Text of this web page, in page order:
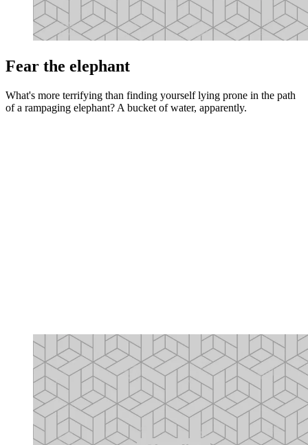
Fear the elephant
What's more terrifying than finding yourself lying prone in the path
of a rampaging elephant? A bucket of water, apparently.